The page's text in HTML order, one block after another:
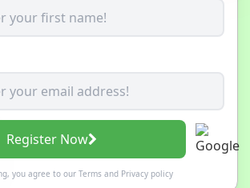
Register Now
you agree to our Termsand Privacy policy